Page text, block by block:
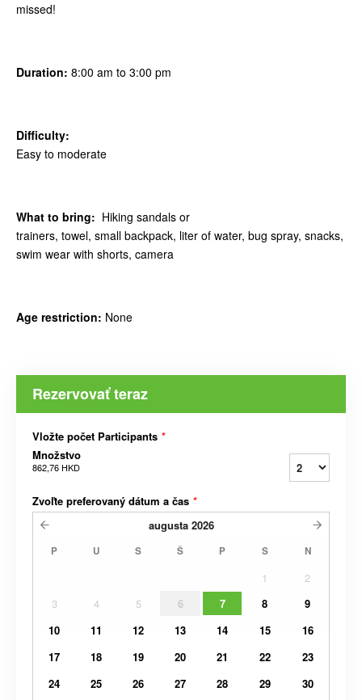
missed!
Duration: 8:00 am to 3:00 pm
Difficulty:
Easy to moderate
What to bring: Hiking sandals or
trainers, towel, small backpack, liter of water, bug spray, snacks,
swim wear with shorts, camera
Age restriction: None
Rezervovať teraz
Vložte počet Participants *
Množstvo
862,76 HKD
Zvoľte preferovaný dátum a čas *
augusta 2026
P U S Š P S N
1
2
3
4 5 6 7 8
9
10
11 12 13 14 15
16
17
18 19 20 21 22
23
24
25 26 27 28 29
30